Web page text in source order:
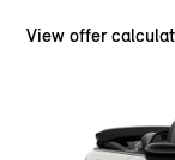
View offer